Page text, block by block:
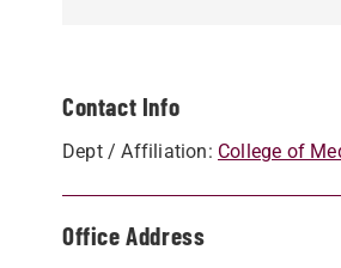
Contact Info
Dept / Affiliation: College of
Office Address